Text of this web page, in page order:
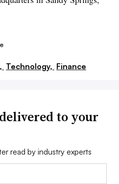
Technology, Finance
to your
read by industry experts